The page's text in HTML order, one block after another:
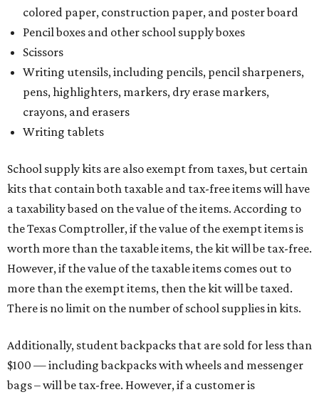
colored paper, construction paper, and poster board
Pencil boxes and other school supply boxes
Scissors
Writing utensils, including pencils, pencil sharpeners,
pens, highlighters, markers, dry erase markers,
crayons, and erasers
Writing tablets
School supply kits are also exempt from taxes, but certain
kits that contain both taxable and tax-free items will have
a taxability based on the value of the items. According to
the Texas Comptroller, if the value of the exempt items is
worth more than the taxable items, the kit will be tax-free.
However, if the value of the taxable items comes out to
more than the exempt items, then the kit will be taxed.
There is no limit on the number of school supplies in kits.
Additionally, student backpacks that are sold for less than
$100 — including backpacks with wheels and messenger
bags – will be tax-free. However, if a customer is